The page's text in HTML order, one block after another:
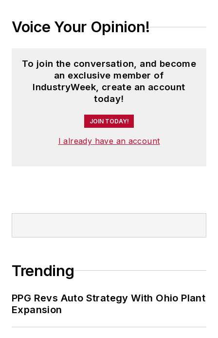
Voice Your Opinion!
To join the conversation, and become
an exclusive member of
IndustryWeek, create an account
today!
JOIN TODAY!
I already have an account
Trending
PPG Revs Auto Strategy With Ohio Plant
Expansion